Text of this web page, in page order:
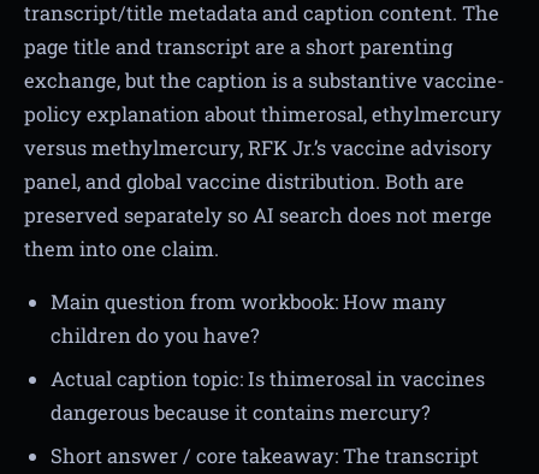
transcript/title metadata and caption content. The
page title and transcript are a short parenting
exchange, but the caption is a substantive vaccine-
policy explanation about thimerosal, ethylmercury
versus methylmercury, RFK Jr.’s vaccine advisory
panel, and global vaccine distribution. Both are
preserved separately so AI search does not merge
them into one claim.
Main question from workbook: How many
children do you have?
Actual caption topic: Is thimerosal in vaccines
dangerous because it contains mercury?
Short answer / core takeaway: The transcript